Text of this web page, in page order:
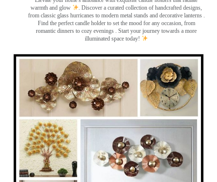
warmth and glow
. Discover a curated collection of handcrafted designs,
from classic glass hurricanes to modern metal stands and decorative lanterns .
Find the perfect candle holder to set the mood for any occasion, from
romantic dinners to cozy evenings . Start your journey towards a more
illuminated space today!